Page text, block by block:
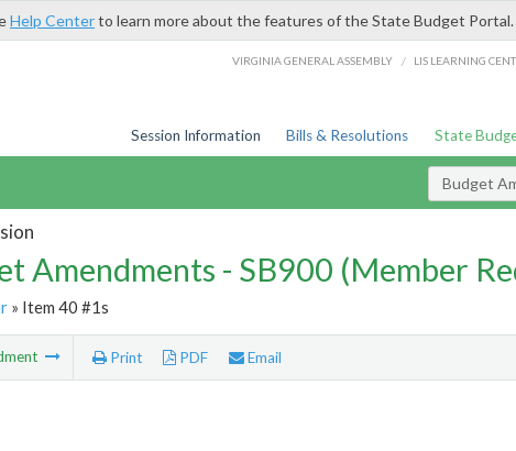
Help Centerto learn more about the features of the State Budget Portal.
VIRGINIA GENERAL ASSEMBLY / LIS LEARNING
Session Information Bills & Resolutions State
Budget
Amendments - SB900 (Member
» Item 40 #1s
Print PDF Email